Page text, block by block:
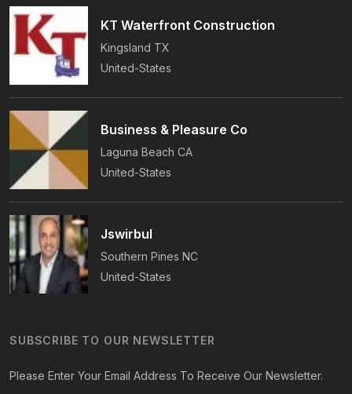
KT Waterfront Construction
Kingsland TX
United-States
Business & Pleasure Co
Laguna Beach CA
United-States
Jswirbul
Southern Pines NC
United-States
SUBSCRIBE TO OUR NEWSLETTER
Please Enter Your Email Address To Receive Our Newsletter.